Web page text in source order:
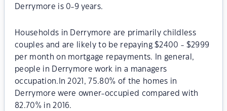
Derrymore is 0-9 years.
Households in Derrymore are primarily childless
couples and are likely to be repaying $2400 - $2999
per month on mortgage repayments. In general,
people in Derrymore work in a managers
occupation.In 2021, 75.80% of the homes in
Derrymore were owner-occupied compared with
82.70% in 2016.